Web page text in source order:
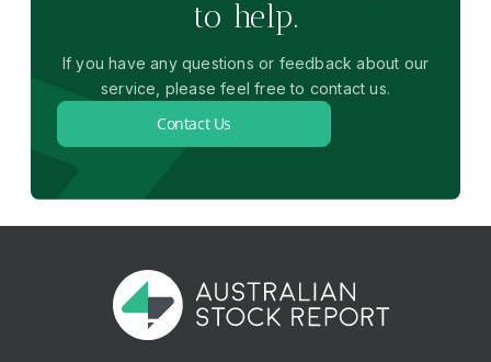
to help.
If you have any questions or feedback about our
service, please feel free to contact us.
Contact Us